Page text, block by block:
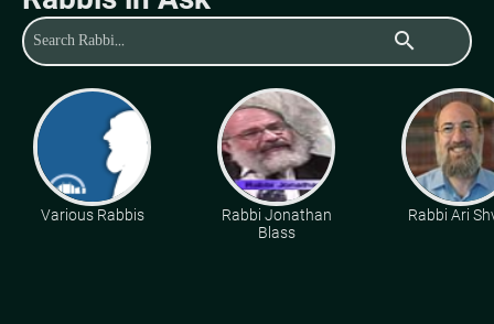
search
Various Rabbis
Rabbi Jonathan
Blass
Rabbi Ari